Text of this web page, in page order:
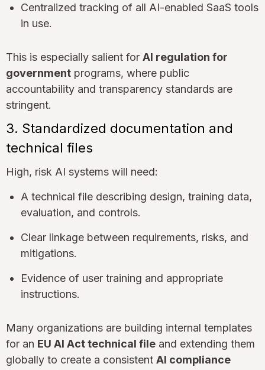
Centralized tracking of all AI-enabled SaaS tools
in use.
This is especially salient for AI regulation for
government programs, where public
accountability and transparency standards are
stringent.
3. Standardized documentation and
technical files
High, risk AI systems will need:
A technical file describing design, training data,
evaluation, and controls.
Clear linkage between requirements, risks, and
mitigations.
Evidence of user training and appropriate
instructions.
Many organizations are building internal templates
for an EU AI Act technical file and extending them
globally to create a consistent AI compliance